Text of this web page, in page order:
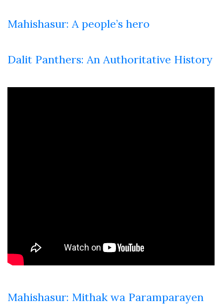
Mahishasur: A people’s hero
Dalit Panthers: An Authoritative History
Mahishasur: Mithak wa Paramparayen